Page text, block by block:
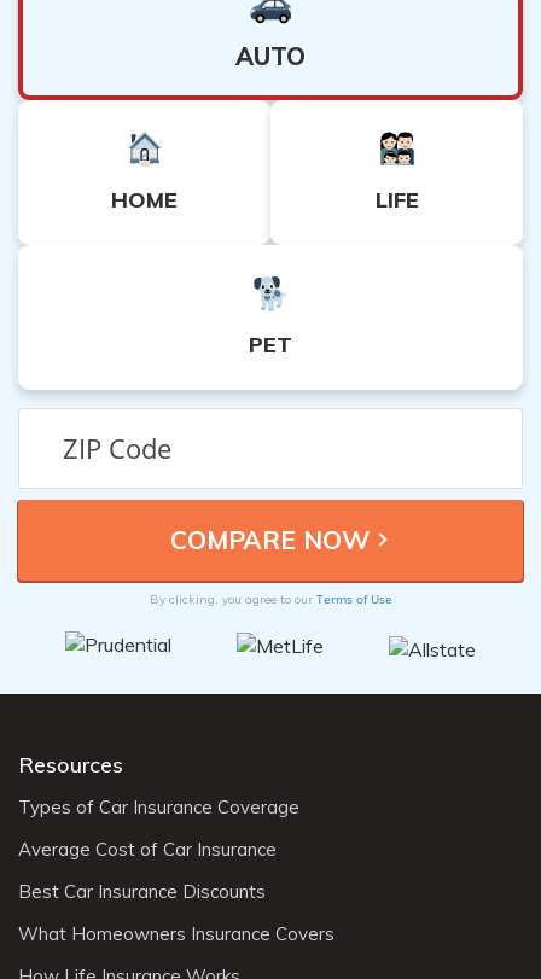
AUTO
HOME LIFE
PET
By clicking, you agree to our Terms of Use
Resources
Types of Car Insurance Coverage
Average Cost of Car Insurance
Best Car Insurance Discounts
What Homeowners Insurance Covers